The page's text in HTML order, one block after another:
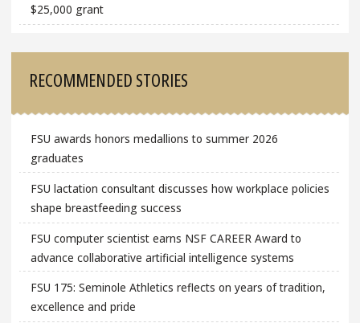
$25,000 grant
RECOMMENDED STORIES
FSU awards honors medallions to summer 2026
graduates
FSU lactation consultant discusses how workplace policies
shape breastfeeding success
FSU computer scientist earns NSF CAREER Award to
advance collaborative artificial intelligence systems
FSU 175: Seminole Athletics reflects on years of tradition,
excellence and pride